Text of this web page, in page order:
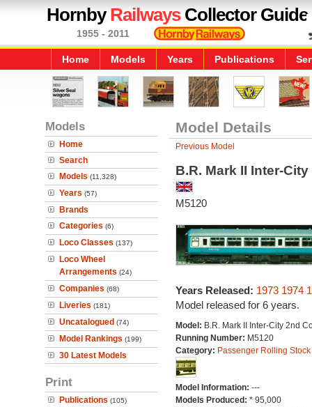
HornbyRailwaysCollector Guide
1955 - 2011
Home Models Years Publications
Models
Home
Search
Models (11,328)
Years (57)
Brands
Categories (6)
Loco Classes (137)
Loco Wheel
Arrangements (24)
Companies (68)
Liveries (181)
Uncatalogued (74)
Model Rankings (199)
30 Latest Models
Print
Publications (105)
Model Details
Previous Model
B.R. Mark II Inter-
M5120
Years Released: 1973 1974
Model released for 6 years.
Model: B.R. Mark II Inter-City 2nd
Running Number: M5120
Category: Passenger Rolling Stock
Model Information: ---
Models Produced: * 95,000